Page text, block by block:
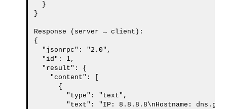
  }
}
Response (server → client):
{
  "jsonrpc": "2.0",
  "id": 1,
  "result": {
    "content": [
      {
        "type": "text",
"text": "IP: 8.8.8.8\nHostname: